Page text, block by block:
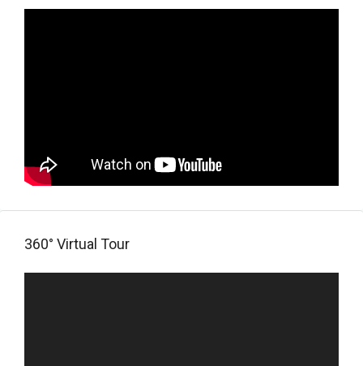
360° Virtual Tour